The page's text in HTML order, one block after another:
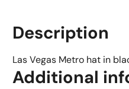
Description
Las Vegas Metro hat in
Additional